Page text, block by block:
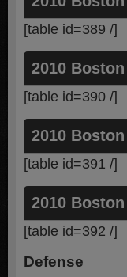
[table id=389 /]
2010
[table id=390 /]
2010
[table id=391 /]
2010
[table id=392 /]
Defense